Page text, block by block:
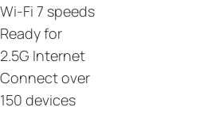
Wi-Fi 7 speeds
Ready for
2.5G Internet
Connect over
150 devices